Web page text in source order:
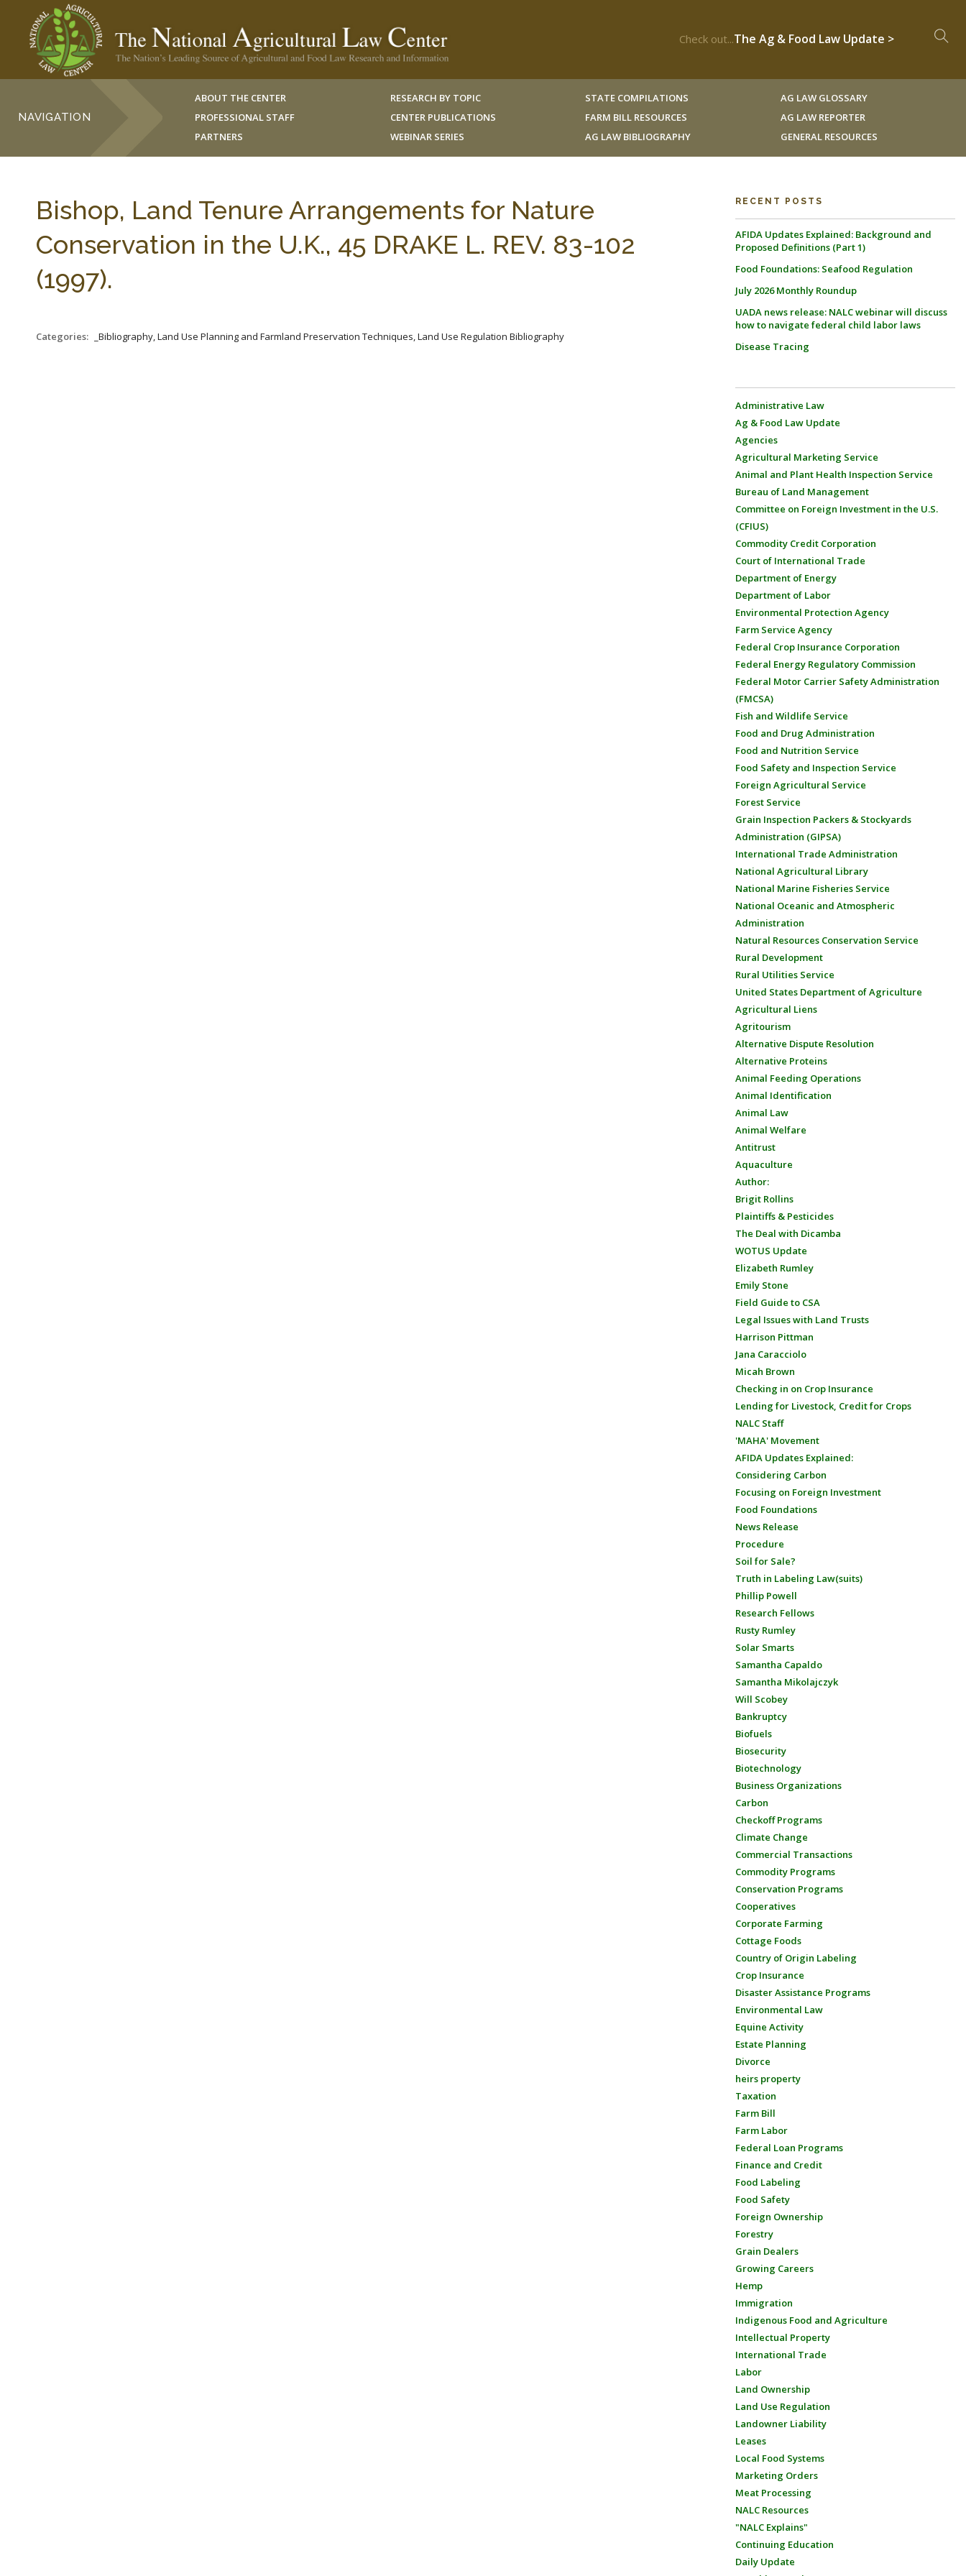
Check out...The Ag & Food Law Update >
NAVIGATION
ABOUT THE CENTER
PROFESSIONAL STAFF
PARTNERS
RESEARCH BY TOPIC
CENTER PUBLICATIONS
WEBINAR SERIES
STATE COMPILATIONS
FARM BILL RESOURCES
AG LAW BIBLIOGRAPHY
AG LAW GLOSSARY
AG LAW REPORTER
GENERAL RESOURCES
Bishop, Land Tenure Arrangements for Nature
Conservation in the U.K., 45 DRAKE L. REV. 83-102
(1997).
Categories: _Bibliography, Land Use Planning and Farmland Preservation Techniques, Land Use Regulation Bibliography
RECENT POSTS
AFIDA Updates Explained: Background and
Proposed Definitions (Part 1)
Food Foundations: Seafood Regulation
July 2026 Monthly Roundup
UADA news release: NALC webinar will discuss
how to navigate federal child labor laws
Disease Tracing
Administrative Law
Ag & Food Law Update
Agencies
Agricultural Marketing Service
Animal and Plant Health Inspection Service
Bureau of Land Management
Committee on Foreign Investment in the U.S.
(CFIUS)
Commodity Credit Corporation
Court of International Trade
Department of Energy
Department of Labor
Environmental Protection Agency
Farm Service Agency
Federal Crop Insurance Corporation
Federal Energy Regulatory Commission
Federal Motor Carrier Safety Administration
(FMCSA)
Fish and Wildlife Service
Food and Drug Administration
Food and Nutrition Service
Food Safety and Inspection Service
Foreign Agricultural Service
Forest Service
Grain Inspection Packers & Stockyards
Administration (GIPSA)
International Trade Administration
National Agricultural Library
National Marine Fisheries Service
National Oceanic and Atmospheric
Administration
Natural Resources Conservation Service
Rural Development
Rural Utilities Service
United States Department of Agriculture
Agricultural Liens
Agritourism
Alternative Dispute Resolution
Alternative Proteins
Animal Feeding Operations
Animal Identification
Animal Law
Animal Welfare
Antitrust
Aquaculture
Author:
Brigit Rollins
Plaintiffs & Pesticides
The Deal with Dicamba
WOTUS Update
Elizabeth Rumley
Emily Stone
Field Guide to CSA
Legal Issues with Land Trusts
Harrison Pittman
Jana Caracciolo
Micah Brown
Checking in on Crop Insurance
Lending for Livestock, Credit for Crops
NALC Staff
'MAHA' Movement
AFIDA Updates Explained:
Considering Carbon
Focusing on Foreign Investment
Food Foundations
News Release
Procedure
Soil for Sale?
Truth in Labeling Law(suits)
Phillip Powell
Research Fellows
Rusty Rumley
Solar Smarts
Samantha Capaldo
Samantha Mikolajczyk
Will Scobey
Bankruptcy
Biofuels
Biosecurity
Biotechnology
Business Organizations
Carbon
Checkoff Programs
Climate Change
Commercial Transactions
Commodity Programs
Conservation Programs
Cooperatives
Corporate Farming
Cottage Foods
Country of Origin Labeling
Crop Insurance
Disaster Assistance Programs
Environmental Law
Equine Activity
Estate Planning
Divorce
heirs property
Taxation
Farm Bill
Farm Labor
Federal Loan Programs
Finance and Credit
Food Labeling
Food Safety
Foreign Ownership
Forestry
Grain Dealers
Growing Careers
Hemp
Immigration
Indigenous Food and Agriculture
Intellectual Property
International Trade
Labor
Land Ownership
Land Use Regulation
Landowner Liability
Leases
Local Food Systems
Marketing Orders
Meat Processing
NALC Resources
"NALC Explains"
Continuing Education
Daily Update